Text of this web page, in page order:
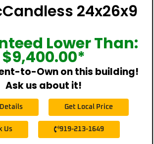
24x26x9
Lower Than:
$9,400.00*
to-Own on this building!
Ask us about it!
Get Local Price
Us 919-213-1649